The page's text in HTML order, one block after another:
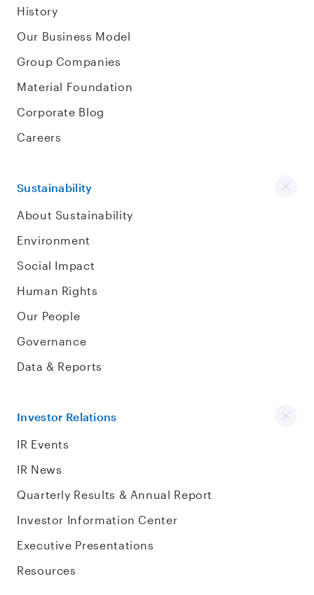
History
Our Business Model
Group Companies
Material Foundation
Corporate Blog
Careers
Sustainability
About Sustainability
Environment
Social Impact
Human Rights
Our People
Governance
Data & Reports
Investor Relations
IR Events
IR News
Quarterly Results & Annual Report
Investor Information Center
Executive Presentations
Resources